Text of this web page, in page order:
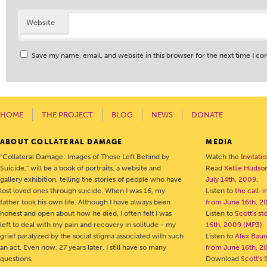
Website
Save my name, email, and website in this browser for the next time I
HOME THE PROJECT BLOG NEWS DONATE
ABOUT COLLATERAL DAMAGE
“Collateral Damage: Images of Those Left Behind by
Suicide,” will be a book of portraits, a website and
gallery exhibition, telling the stories of people who have
lost loved ones through suicide. When I was 16, my
father took his own life. Although I have always been
honest and open about how he died, I often felt I was
left to deal with my pain and recovery in solitude - my
grief paralyzed by the social stigma associated with such
an act. Even now, 27 years later, I still have so many
questions.
MEDIA
Watch the
Read Kellie
July 14th, 2009.
Listen tothe call-
from June 16th,
Listen toScott's
16th, 2009 (MP3).
Listen toAlex
from June 16th,
DownloadScott's